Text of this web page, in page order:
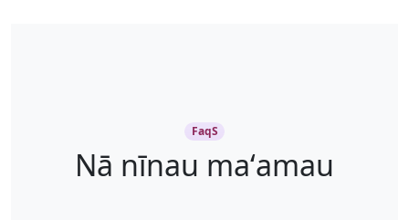
FaqS
Nā nīnau maʻamau